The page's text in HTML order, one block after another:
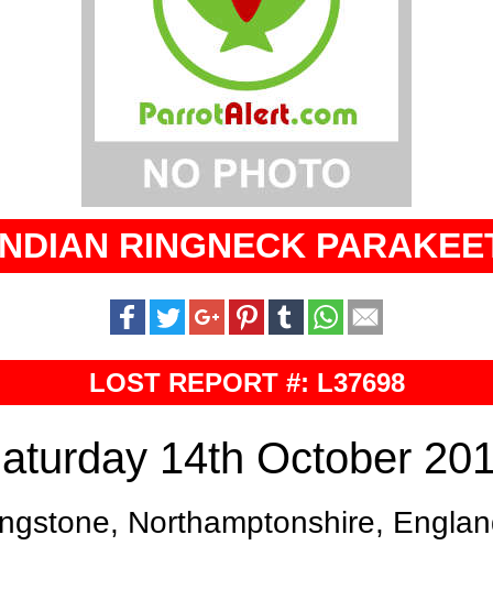
RINGNECK
LOST REPORT #: L37698
14th October
Northamptonshire,